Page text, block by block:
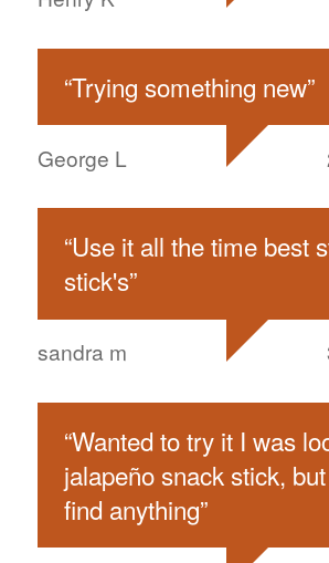
“Trying something new”
George L
“Use it all the time best
stick's”
sandra m
“Wanted to try it I was
jalapeño snack stick, but
find anything”